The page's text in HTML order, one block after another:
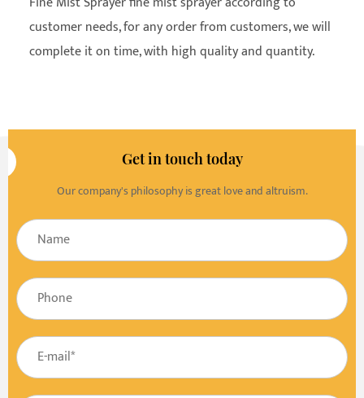
customer needs, for any order from customers, we will
complete it on time, with high quality and quantity.
Get in touch today
Our company's philosophy is great love and altruism.